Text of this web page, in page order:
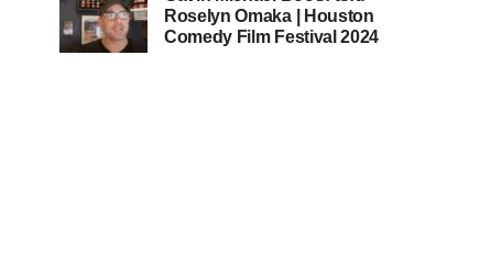
Roselyn Omaka | Houston
Comedy Film Festival 2024